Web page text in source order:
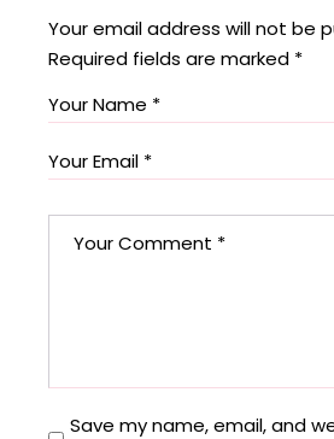
Your email address will not be
Required fields are marked *
Save my name, email, and